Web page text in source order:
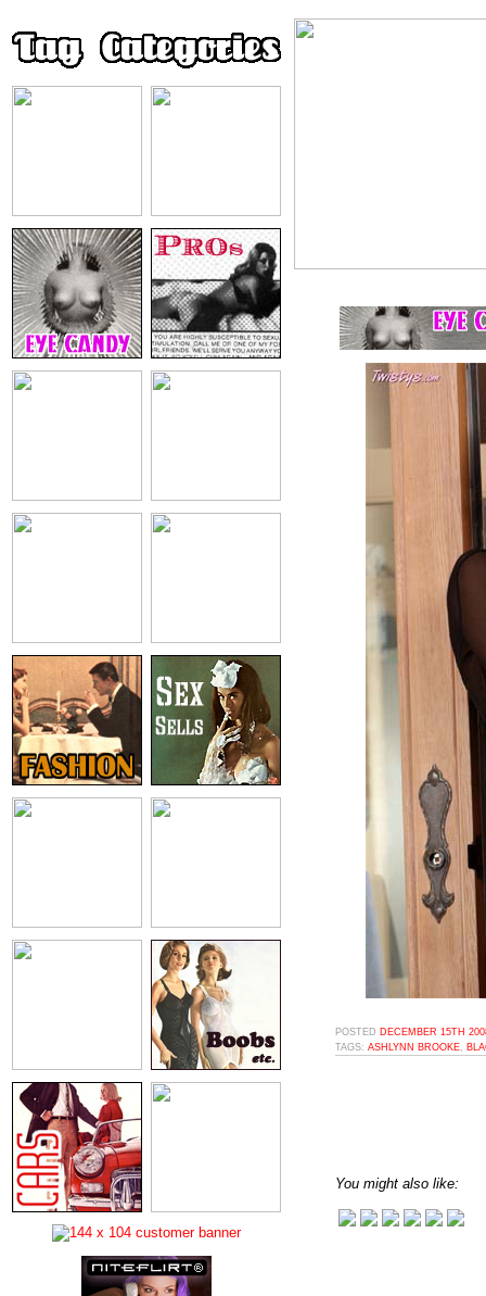
POSTED DECEMBER 15TH
TAGS: ASHLYNN BROOKE
You might also like: